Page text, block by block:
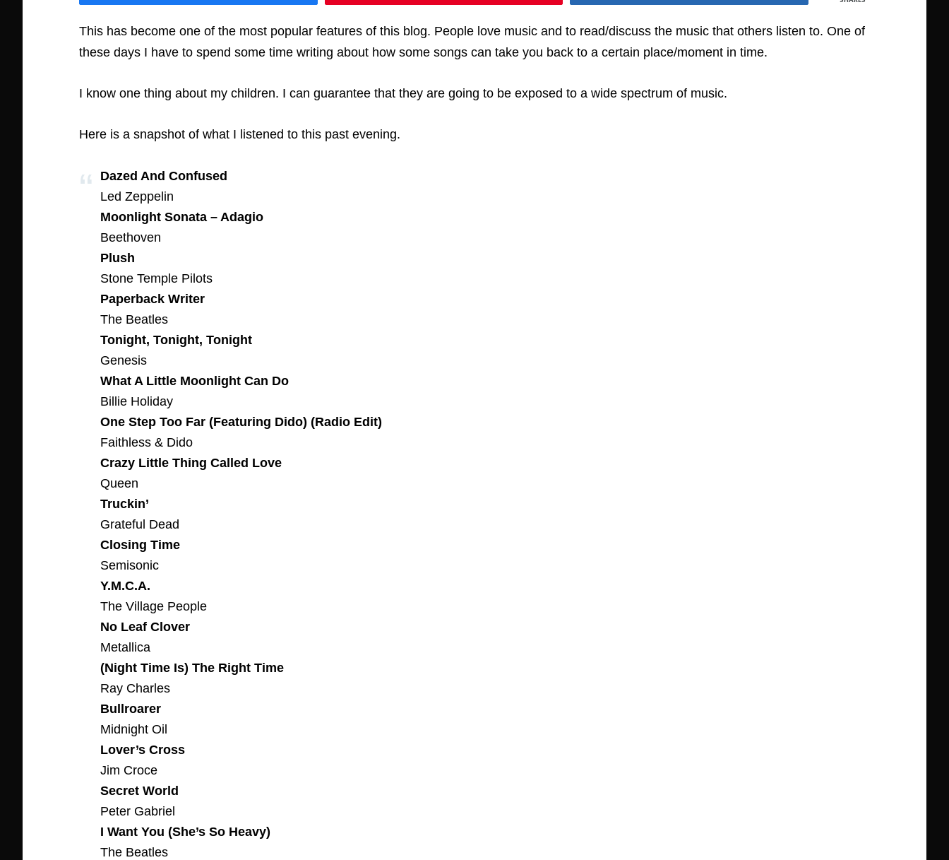
This has become one of the most popular features of this blog. People love music and to read/discuss the music that others listen to. One of
these days I have to spend some time writing about how some songs can take you back to a certain place/moment in time.
I know one thing about my children. I can guarantee that they are going to be exposed to a wide spectrum of music.
Here is a snapshot of what I listened to this past evening.
Dazed And Confused
Led Zeppelin
Moonlight Sonata – Adagio
Beethoven
Plush
Stone Temple Pilots
Paperback Writer
The Beatles
Tonight, Tonight, Tonight
Genesis
What A Little Moonlight Can Do
Billie Holiday
One Step Too Far (Featuring Dido) (Radio Edit)
Faithless & Dido
Crazy Little Thing Called Love
Queen
Truckin’
Grateful Dead
Closing Time
Semisonic
Y.M.C.A.
The Village People
No Leaf Clover
Metallica
(Night Time Is) The Right Time
Ray Charles
Bullroarer
Midnight Oil
Lover’s Cross
Jim Croce
Secret World
Peter Gabriel
I Want You (She’s So Heavy)
The Beatles